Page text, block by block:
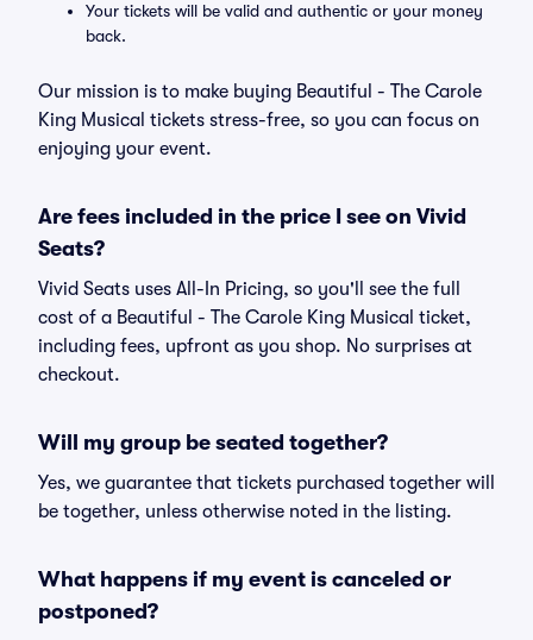
Your tickets will be valid and authentic or your money
back.
Our mission is to make buying Beautiful - The Carole
King Musical tickets stress-free, so you can focus on
enjoying your event.
Are fees included in the price I see on Vivid
Seats?
Vivid Seats uses All-In Pricing, so you'll see the full
cost of a Beautiful - The Carole King Musical ticket,
including fees, upfront as you shop. No surprises at
checkout.
Will my group be seated together?
Yes, we guarantee that tickets purchased together will
be together, unless otherwise noted in the listing.
What happens if my event is canceled or
postponed?